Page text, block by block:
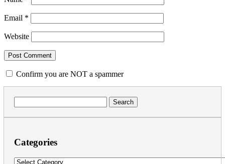
Email *
Website
Confirm you are NOT a spammer
for:
Categories
Categories